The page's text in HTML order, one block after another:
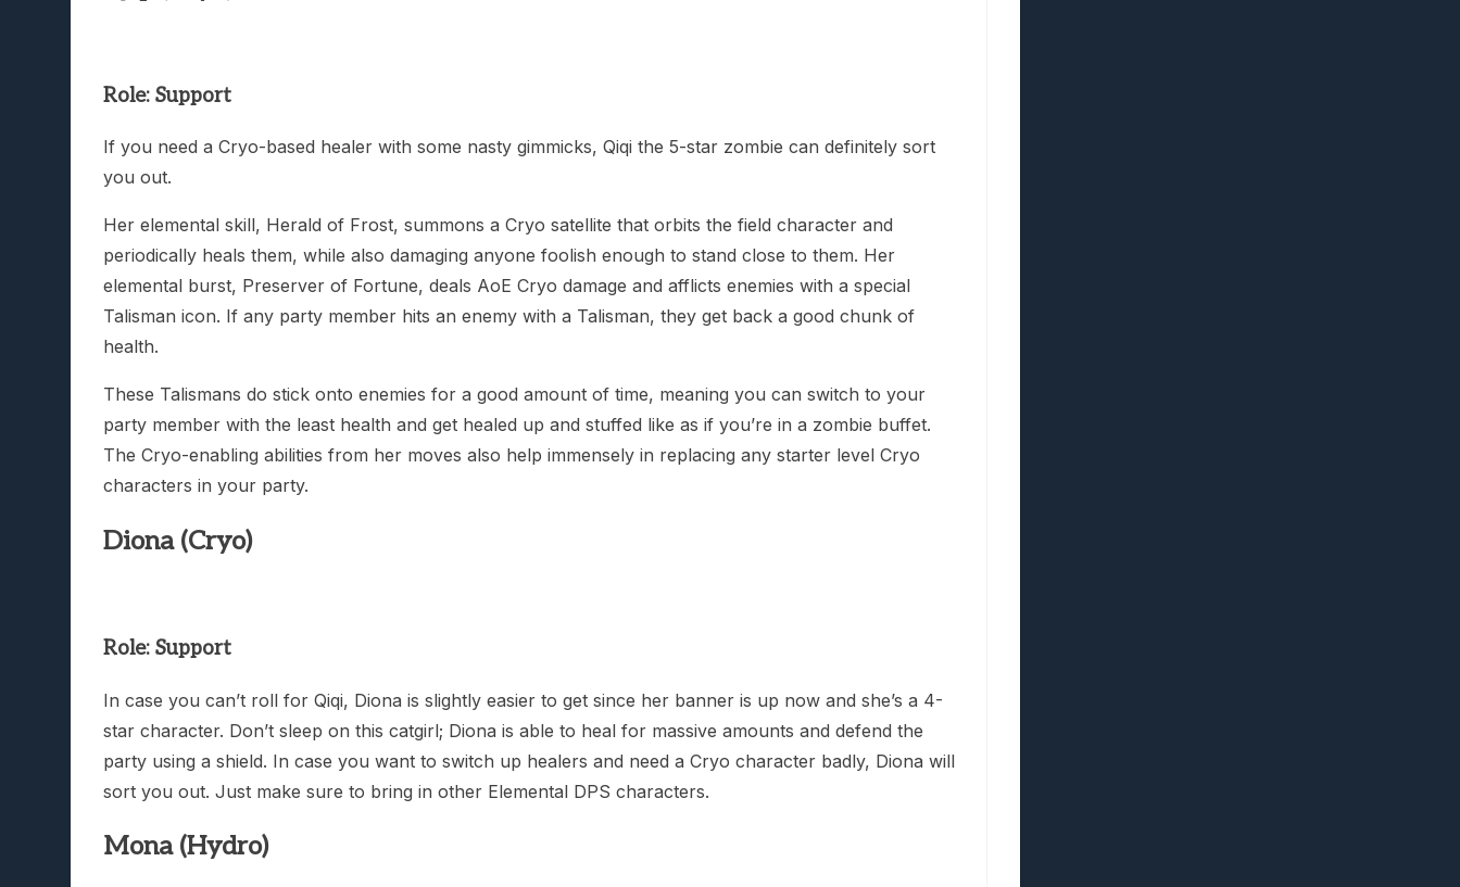
Role: Support
If you need a Cryo-based healer with some nasty gimmicks, Qiqi the 5-star zombie can definitely sort
you out.
Her elemental skill, Herald of Frost, summons a Cryo satellite that orbits the field character and
periodically heals them, while also damaging anyone foolish enough to stand close to them. Her
elemental burst, Preserver of Fortune, deals AoE Cryo damage and afflicts enemies with a special
Talisman icon. If any party member hits an enemy with a Talisman, they get back a good chunk of
health.
These Talismans do stick onto enemies for a good amount of time, meaning you can switch to your
party member with the least health and get healed up and stuffed like as if you’re in a zombie buffet.
The Cryo-enabling abilities from her moves also help immensely in replacing any starter level Cryo
characters in your party.
Diona (Cryo)
Role: Support
In case you can’t roll for Qiqi, Diona is slightly easier to get since her banner is up now and she’s a 4-
star character. Don’t sleep on this catgirl; Diona is able to heal for massive amounts and defend the
party using a shield. In case you want to switch up healers and need a Cryo character badly, Diona will
sort you out. Just make sure to bring in other Elemental DPS characters.
Mona (Hydro)